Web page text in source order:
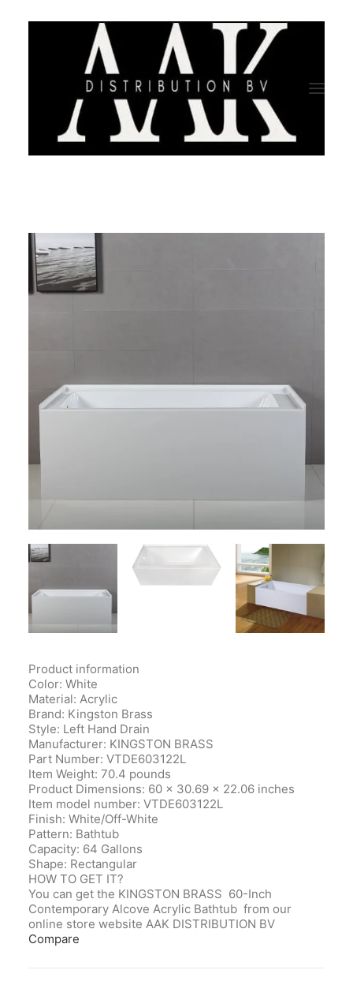
CATEGORY
ABOUT US
QUALITY ASSURANCE
Client Registration
Product information
Color: White
Material: Acrylic
Brand: Kingston Brass
Style: Left Hand Drain
Manufacturer‎: KINGSTON BRASS
Part Number‎: VTDE603122L
Item Weight‎: 70.4 pounds
Product Dimensions‎: 60 x 30.69 x 22.06 inches
Item model number‎: VTDE603122L
Finish‎: White/Off-White
Pattern‎: Bathtub
Capacity‎: 64 Gallons
Shape‎: Rectangular
HOW TO GET IT?
You can get the KINGSTON BRASS 60-Inch
Contemporary Alcove Acrylic Bathtub from our
online store website AAK DISTRIBUTION BV
Compare